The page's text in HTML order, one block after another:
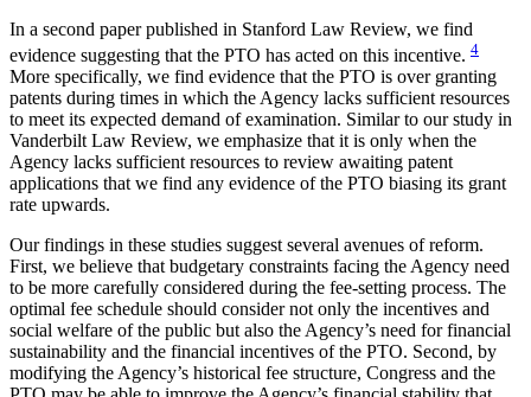
In a second paper published in Stanford Law Review, we find
evidence suggesting that the PTO has acted on this incentive. 4
More specifically, we find evidence that the PTO is over granting
patents during times in which the Agency lacks sufficient resources
to meet its expected demand of examination. Similar to our study in
Vanderbilt Law Review, we emphasize that it is only when the
Agency lacks sufficient resources to review awaiting patent
applications that we find any evidence of the PTO biasing its grant
rate upwards.
Our findings in these studies suggest several avenues of reform.
First, we believe that budgetary constraints facing the Agency need
to be more carefully considered during the fee-setting process. The
optimal fee schedule should consider not only the incentives and
social welfare of the public but also the Agency’s need for financial
sustainability and the financial incentives of the PTO. Second, by
modifying the Agency’s historical fee structure, Congress and the